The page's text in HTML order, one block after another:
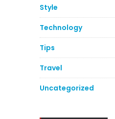
Style
Technology
Tips
Travel
Uncategorized